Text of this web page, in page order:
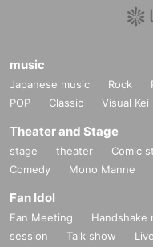
music
Japanese music Rock
POP
Classic Visual Kei
Theater and Stage
stage theater Comic
Comedy
Mono Manne
Fan Idol
Fan Meeting Handshake
session
Talk show Live